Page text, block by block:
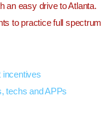
an easy drive to Atlanta.
to practice full spectrum
incentives
techs and APPs